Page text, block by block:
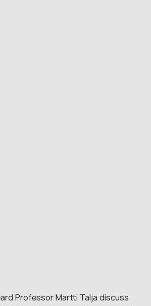
Professor Martti Talja discuss